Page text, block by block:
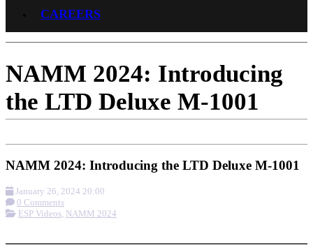
CAREERS
NAMM 2024: Introducing
the LTD Deluxe M-1001
NAMM 2024: Introducing the LTD Deluxe M-1001
January 26, 2024 20:00
0 Comments
ESP Videos, NAMM 2024